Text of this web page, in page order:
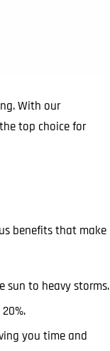
With our
top choice for
benefits that make
sun to heavy storms.
you time and